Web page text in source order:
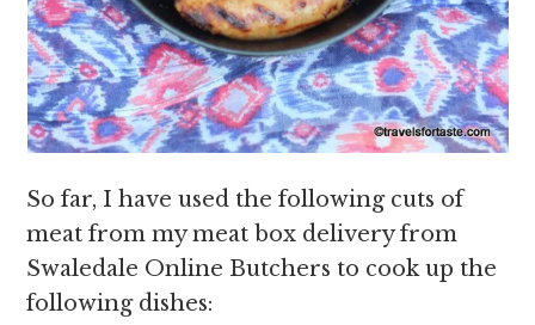
So far, I have used the following cuts of
meat from my meat box delivery from
Swaledale Online Butchers to cook up the
following dishes: